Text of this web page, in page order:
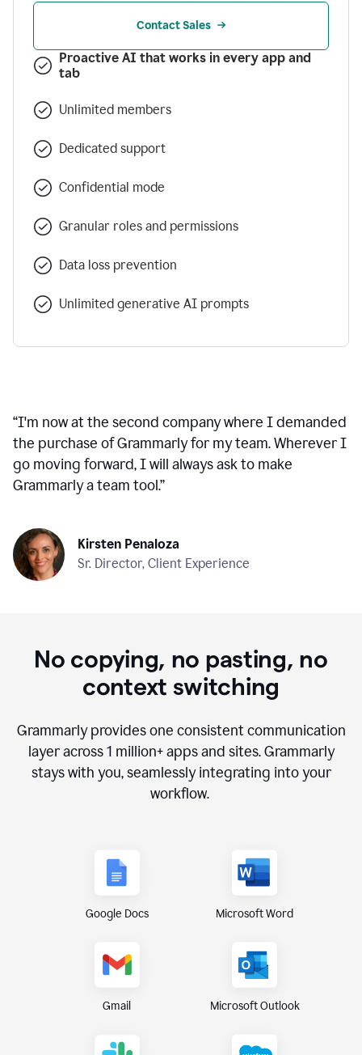
Contact Sales
Proactive AI that works in every app and
tab
Unlimited members
Dedicated support
Confidential mode
Granular roles and permissions
Data loss prevention
Unlimited generative AI prompts
“I'm now at the second company where I demanded
the purchase of Grammarly for my team. Wherever I
go moving forward, I will always ask to make
Grammarly a team tool.”
Kirsten Penaloza
Sr. Director, Client Experience
No copying, no pasting, no
context switching
Grammarly provides one consistent communication
layer across1 million+ apps and sites. Grammarly
stays with you, seamlessly integrating into your
workflow.
Google Docs Microsoft Word
Gmail Microsoft Outlook